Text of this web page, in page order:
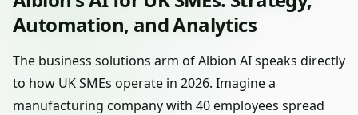
Automation, and Analytics
The business solutions arm of Albion AI speaks directly
to how UK SMEs operate in 2026. Imagine a
manufacturing company with 40 employees spread